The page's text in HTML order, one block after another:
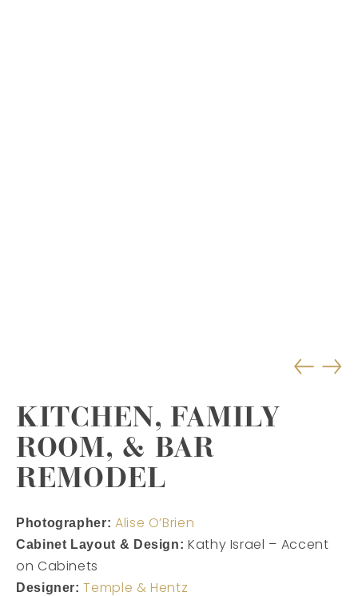
KITCHEN, FAMILY
ROOM, & BAR
REMODEL
Photographer: Alise O’Brien
Cabinet Layout & Design: Kathy Israel – Accent
on Cabinets
Designer: Temple & Hentz